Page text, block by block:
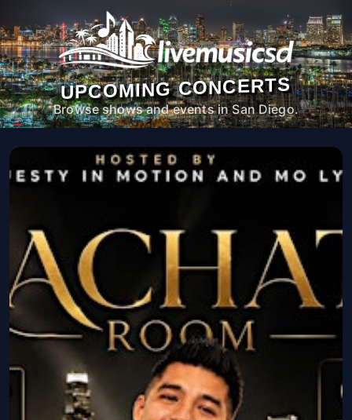
UPCOMING CONCERTS
Browse shows and events in San Diego.